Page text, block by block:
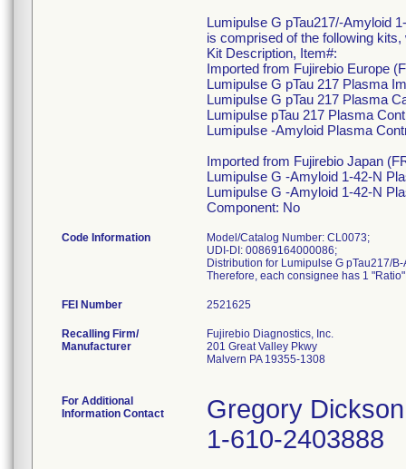
Lumipulse G pTau217/-Amyloid
is comprised of the following
Kit Description, Item#:
Imported from Fujirebio Europe
Lumipulse G pTau 217 Plasma
Lumipulse G pTau 217 Plasma
Lumipulse pTau 217 Plasma
Lumipulse -Amyloid Plasma
Imported from Fujirebio Japan
Lumipulse G -Amyloid 1-42-N
Lumipulse G -Amyloid 1-42-N
Component: No
Code Information
Model/Catalog Number: CL0073;
UDI-DI: 00869164000086;
Distribution for Lumipulse G pTau217/
Therefore, each consignee has 1
FEI Number
Recalling Firm/
Manufacturer
Fujirebio Diagnostics, Inc.
201 Great Valley Pkwy
Malvern PA 19355-1308
For Additional
Information Contact
Gregory Dickson
1-610-2403888